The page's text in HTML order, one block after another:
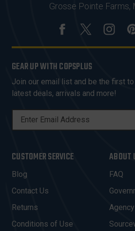
Grosse Pointe Farms,
GEAR UP WITH COPSPLUS
Join our email list and be the first
latest deals, arrivals and more!
L
A
D
D
R
E
CUSTOMER SERVICE
Blog
Contact Us
Returns
Conditions of Use
ABOUT
FAQ